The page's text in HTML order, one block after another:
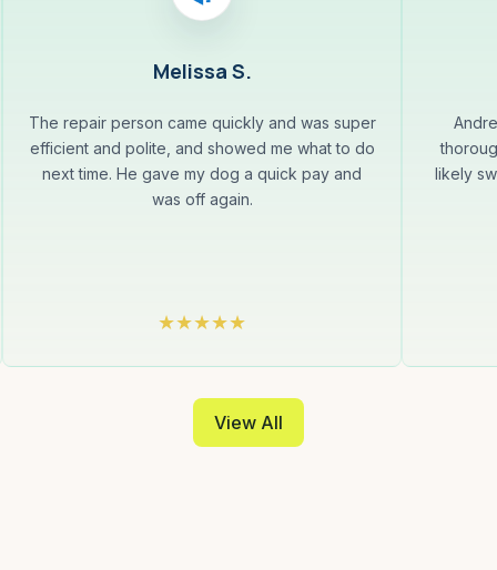
Melissa S.
The repair person came quickly and was super
efficient and polite, and showed me what to do
next time. He gave my dog a quick pay and
was off again.
likely
View All